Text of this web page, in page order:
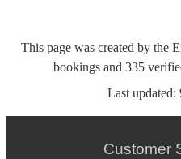
This page was created by the
bookings and 335
Last updated:
Customer